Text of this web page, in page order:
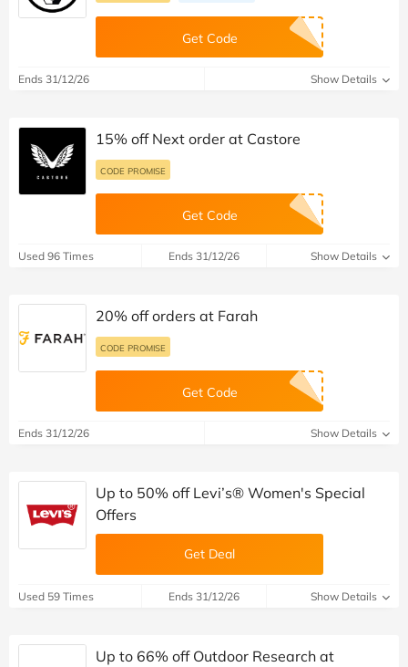
Get Code
Ends 31/12/26 Show Details
15% off Next order at Castore
CODE PROMISE
Get Code
Used 96 Times Ends 31/12/26 Show Details
20% off orders at Farah
CODE PROMISE
Get Code
Ends 31/12/26 Show Details
Up to 50% off Levi’s® Women's Special
Offers
Get Deal
Used 59 Times Ends 31/12/26 Show Details
Up to 66% off Outdoor Research at